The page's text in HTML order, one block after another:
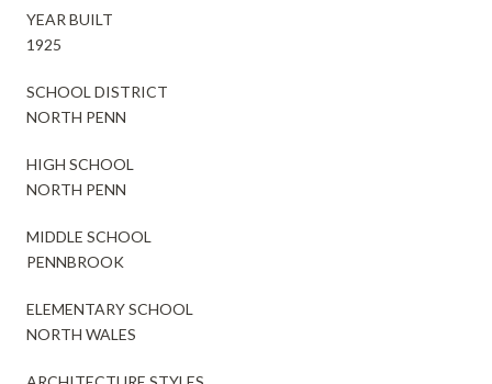
YEAR BUILT
1925
SCHOOL DISTRICT
NORTH PENN
HIGH SCHOOL
NORTH PENN
MIDDLE SCHOOL
PENNBROOK
ELEMENTARY SCHOOL
NORTH WALES